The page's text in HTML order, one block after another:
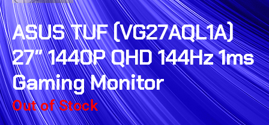
ASUS TUF (VG27AQL1A)
27″ 1440P QHD 144Hz 1ms
Gaming Monitor
Out of Stock